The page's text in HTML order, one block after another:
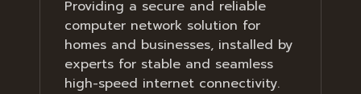
Providing a secure and reliable
computer network solution for
homes and businesses, installed by
experts for stable and seamless
high-speed internet connectivity.